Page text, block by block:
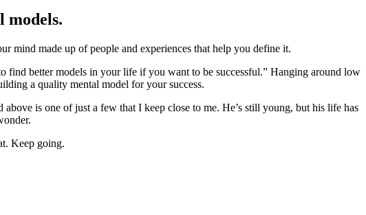
models.
mind made up of people and experiences that help you define it.
find better models in your life if you want to be successful.” Hanging around low
a quality mental model for your success.
is one of just a few that I keep close to me. He’s still young, but his life has
Keep going.